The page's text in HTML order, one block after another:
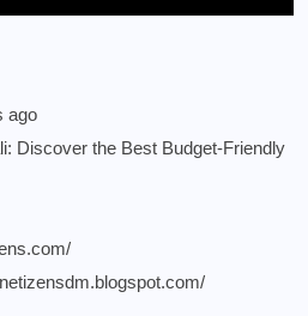
ago
Discover the Best Budget-Friendly